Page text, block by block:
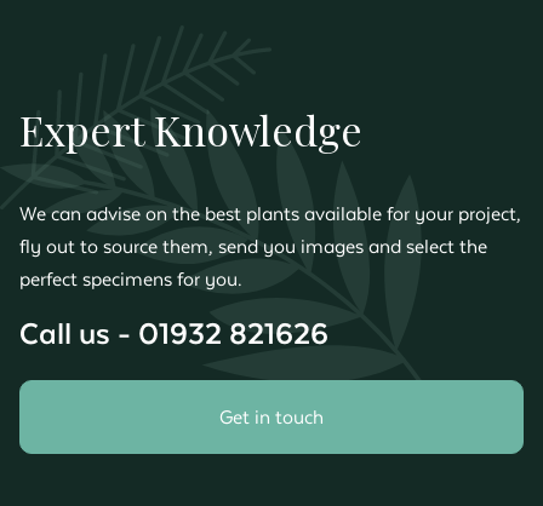
Expert Knowledge
We can advise on the best plants available for your project,
fly out to source them, send you images and select the
perfect specimens for you.
Call us - 01932 821626
Get in touch